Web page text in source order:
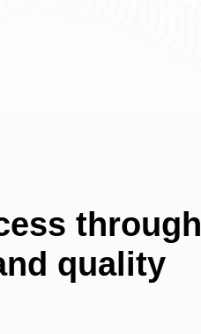
through
quality